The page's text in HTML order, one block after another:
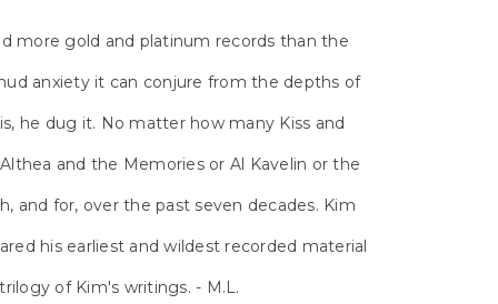
more gold and platinum records than the
anxiety it can conjure from the depths of
he dug it. No matter how many Kiss and
and the Memories or Al Kavelin or the
and for, over the past seven decades. Kim
his earliest and wildest recorded material
of Kim's writings. - M.L.